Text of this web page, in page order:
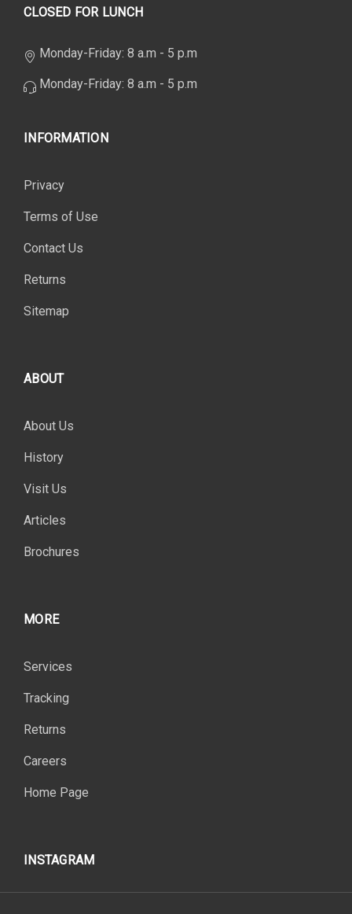
CLOSED FOR LUNCH
Monday-Friday: 8 a.m - 5 p.m
Monday-Friday: 8 a.m - 5 p.m
INFORMATION
Privacy
Terms of Use
Contact Us
Returns
Sitemap
ABOUT
About Us
History
Visit Us
Articles
Brochures
MORE
Services
Tracking
Returns
Careers
Home Page
INSTAGRAM